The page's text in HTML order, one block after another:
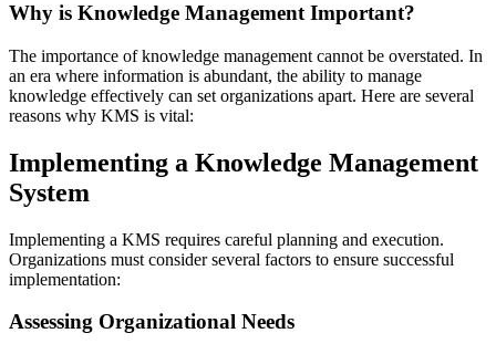
Why is Knowledge Management Important?
The importance of knowledge management cannot be overstated. In
an era where information is abundant, the ability to manage
knowledge effectively can set organizations apart. Here are several
reasons why KMS is vital:
Implementing a Knowledge Management
System
Implementing a KMS requires careful planning and execution.
Organizations must consider several factors to ensure successful
implementation:
Assessing Organizational Needs